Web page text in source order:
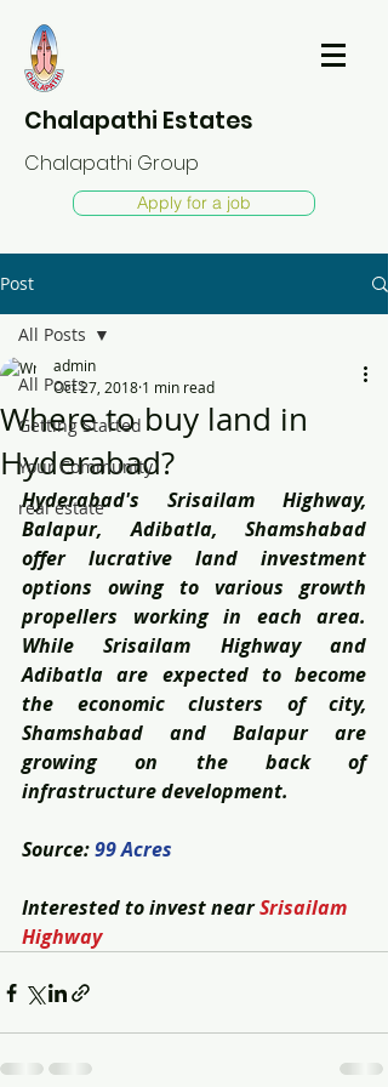
Chalapathi Estates
Chalapathi Group
Apply for a job
Post
All Posts
Getting Started
Your Community
real estate
All Posts
Where to buy land in
Hyderabad?
admin
Oct 27, 2018 1 min read
Hyderabad's Srisailam Highway,
Balapur, Adibatla, Shamshabad
offer lucrative land investment
options owing to various growth
propellers working in each area.
While Srisailam Highway and
Adibatla are expected to become
the economic clusters of city,
Shamshabad and Balapur are
growing on the back of
infrastructure development.
Source: 99 Acres
Interested to invest near Srisailam
Highway